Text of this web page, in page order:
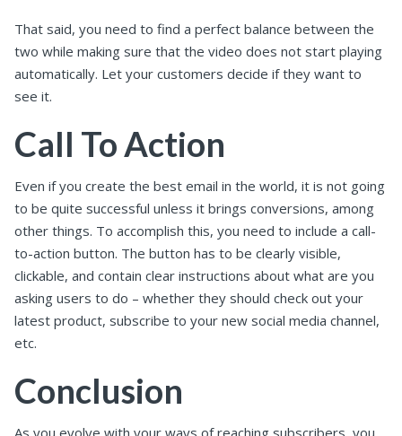
That said, you need to find a perfect balance between the
two while making sure that the video does not start playing
automatically. Let your customers decide if they want to
see it.
Call To Action
Even if you create the best email in the world, it is not going
to be quite successful unless it brings conversions, among
other things. To accomplish this, you need to include a call-
to-action button. The button has to be clearly visible,
clickable, and contain clear instructions about what are you
asking users to do – whether they should check out your
latest product, subscribe to your new social media channel,
etc.
Conclusion